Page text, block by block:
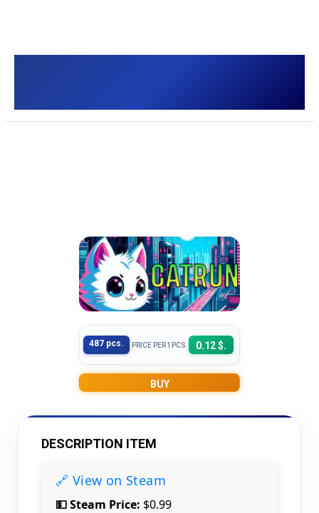
487 pcs. PRICE PER 1PCS 0.12 $.
BUY
DESCRIPTION ITEM
🔗 View on Steam
💵 Steam Price: $0.99